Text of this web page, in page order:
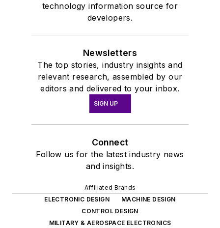
technology information source for
developers.
Newsletters
The top stories, industry insights and
relevant research, assembled by our
editors and delivered to your inbox.
SIGN UP
Connect
Follow us for the latest industry news
and insights.
Affiliated Brands
ELECTRONIC DESIGN
MACHINE DESIGN
CONTROL DESIGN
MILITARY & AEROSPACE ELECTRONICS